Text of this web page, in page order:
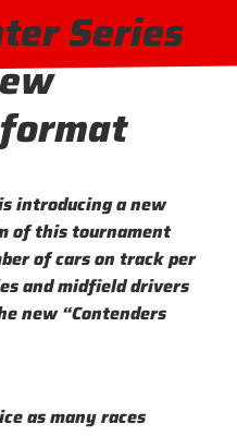
Series
introducing a new
of this tournament
of cars on track per
and midfield drivers
new “Contenders
as many races